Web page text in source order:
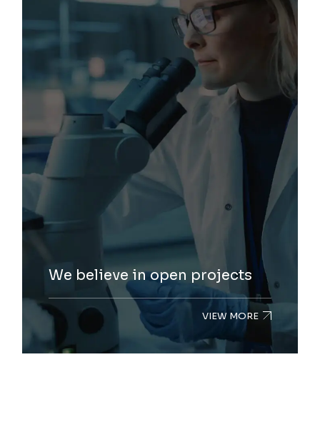
We believe in open projects
VIEW MORE